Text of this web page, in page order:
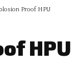
Proof HPU
HPU